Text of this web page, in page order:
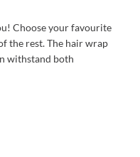
Choose your favourite
the rest. The hair wrap
withstand both